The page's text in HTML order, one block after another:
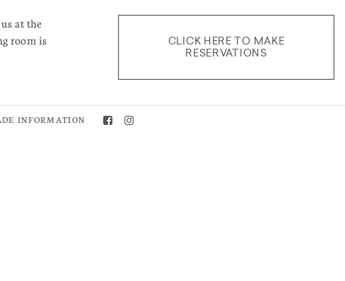
Blog Authors
at the
room is
CLICK HERE TO MAKE
RESERVATIONS
INFORMATION